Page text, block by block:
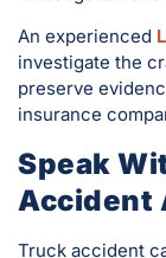
An experienced
investigate the
preserve
insurance
Speak
Accident
Truck accident